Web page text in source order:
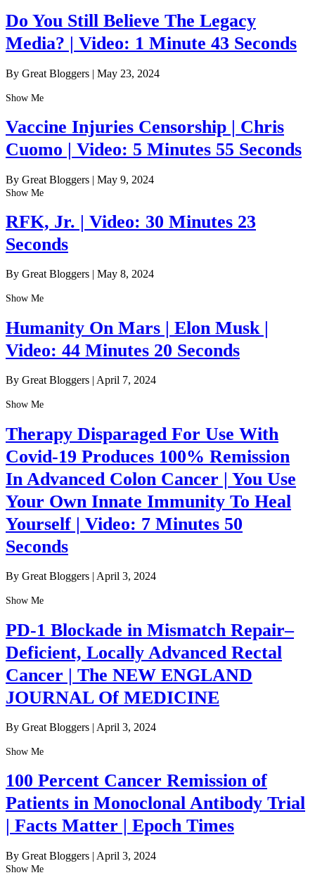
Do You Still Believe The Legacy
Media? | Video: 1 Minute 43 Seconds
By Great Bloggers | May 23, 2024
Show Me
Vaccine Injuries Censorship | Chris
Cuomo | Video: 5 Minutes 55 Seconds
By Great Bloggers | May 9, 2024
Show Me
RFK, Jr. | Video: 30 Minutes 23
Seconds
By Great Bloggers May 8, 2024
Show Me
Humanity On Mars | Elon Musk |
Video: 44 Minutes 20 Seconds
By Great Bloggers | April 7, 2024
Show Me
Therapy Disparaged For Use With
Covid-19 Produces 100% Remission
In Advanced Colon Cancer | You Use
Your Own Innate Immunity To Heal
Yourself | Video: 7 Minutes 50
Seconds
By Great Bloggers | April 3, 2024
Show Me
PD-1 Blockade in Mismatch Repair–
Deficient, Locally Advanced Rectal
Cancer | The NEW ENGLAND
JOURNAL Of MEDICINE
By Great Bloggers | April 3, 2024
Show Me
100 Percent Cancer Remission of
Patients in Monoclonal Antibody Trial
| Facts Matter | Epoch Times
By Great Bloggers | April 3, 2024
Show Me